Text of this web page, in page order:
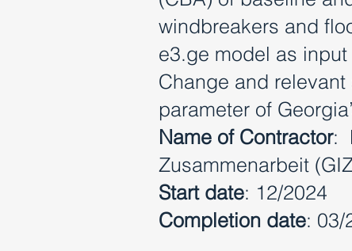
windbreakers and
e3.ge model as
Change and
parameter of
Name of Contractor:
Zusammenarbeit
Start date: 12/2024
Completion date: 03/